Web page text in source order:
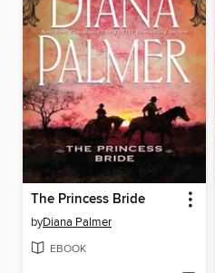
The Princess Bride
byDiana Palmer
EBOOK